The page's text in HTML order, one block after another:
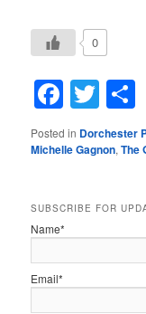
0
Posted in Dorchester
Michelle Gagnon,The
SUBSCRIBE FOR
Name*
Email*